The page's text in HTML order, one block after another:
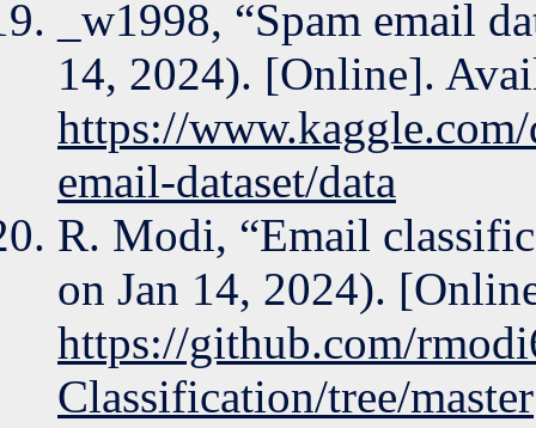
_w1998, “Spam email
14, 2024). [Online].
https://www.kaggle.com/
email-dataset/data
R. Modi, “Email
on Jan 14, 2024).
https://github.com/
Classification/tree/master